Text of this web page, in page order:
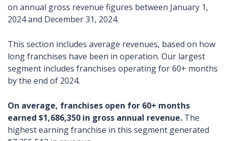
on annual gross revenue figures between January 1,
2024 and December 31, 2024.
This section includes average revenues, based on how
long franchises have been in operation. Our largest
segment includes franchises operating for 60+ months
by the end of 2024.
On average, franchises open for 60+ months
earned $1,686,350 in gross annual revenue. The
highest earning franchise in this segment generated